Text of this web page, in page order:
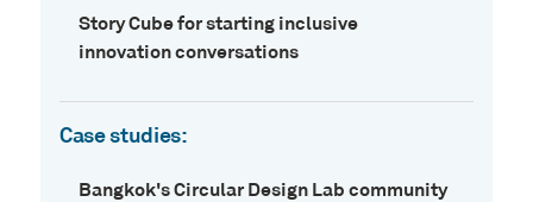
Story Cube for starting inclusive
innovation conversations
Case studies:
Bangkok's Circular Design Lab community